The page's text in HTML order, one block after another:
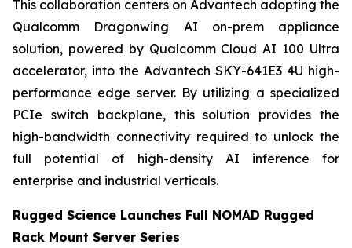
This collaboration centers on Advantech adopting the
Qualcomm Dragonwing AI on-prem appliance
solution, powered by Qualcomm Cloud AI 100 Ultra
accelerator, into the Advantech SKY-641E3 4U high-
performance edge server. By utilizing a specialized
PCIe switch backplane, this solution provides the
high-bandwidth connectivity required to unlock the
full potential of high-density AI inference for
enterprise and industrial verticals.
Rugged Science Launches Full NOMAD Rugged
Rack Mount Server Series